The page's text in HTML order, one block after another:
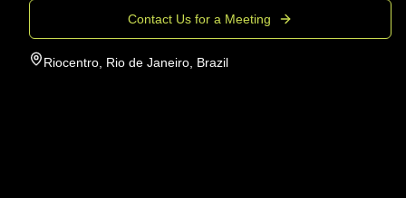
Contact Us for a Meeting
Riocentro, Rio de Janeiro, Brazil